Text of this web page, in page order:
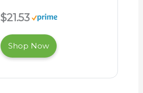
$21.53
Shop Now